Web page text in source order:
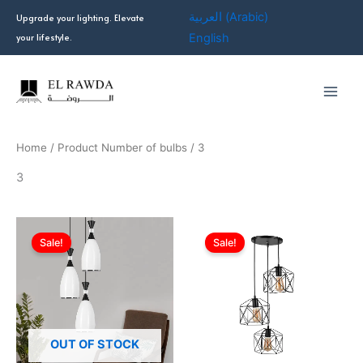
content
Upgrade your lighting. Elevate
your lifestyle.
العربية (Arabic)
English
Home / Product Number of bulbs / 3
3
OUT OF STOCK
Sale!
Original
price
was:
EGP1,699.00.
Sale!
price
was:
EGP999.00.